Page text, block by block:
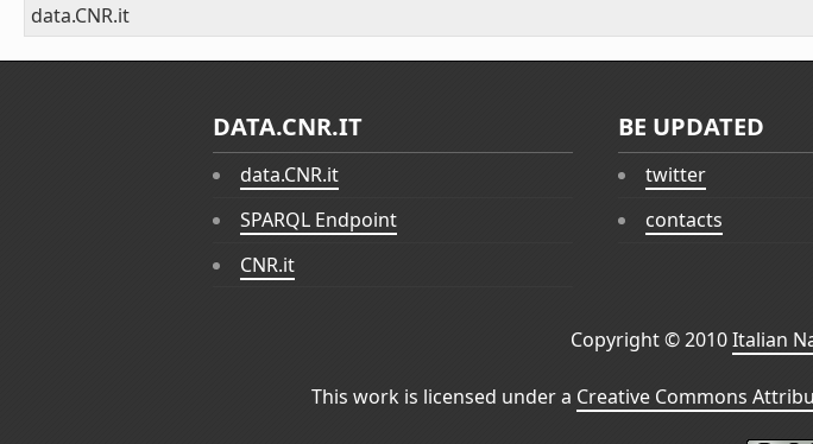
data.CNR.it
DATA.CNR.IT
data.CNR.it
SPARQL Endpoint
CNR.it
BE UPDATED
twitter
contacts
Copyright © 2010Italian
This work is licensed under a Creative Commons